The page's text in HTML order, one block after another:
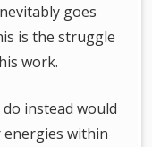
goes
is the struggle
work.
instead would
within